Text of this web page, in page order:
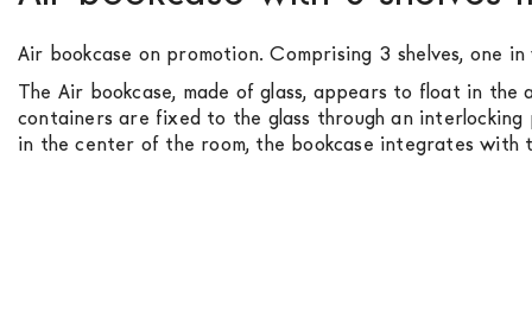
Air bookcase on promotion. Comprising 3 shelves, one
The Air bookcase, made of glass, appears to float in
containers are fixed to the glass through an
in the center of the room, the bookcase integrates with